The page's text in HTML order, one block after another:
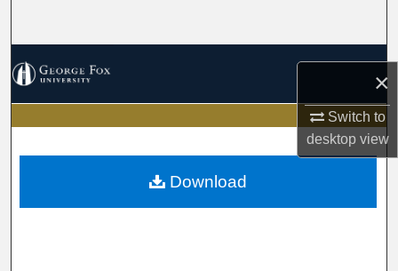
×
Switch to
desktopview
My Account
About
Download